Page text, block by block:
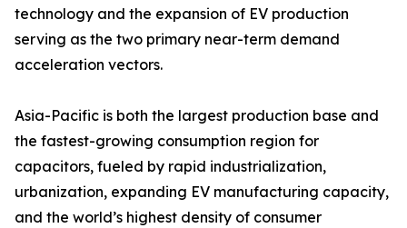
technology and the expansion of EV production
serving as the two primary near-term demand
acceleration vectors.
Asia-Pacific is both the largest production base and
the fastest-growing consumption region for
capacitors, fueled by rapid industrialization,
urbanization, expanding EV manufacturing capacity,
and the world’s highest density of consumer